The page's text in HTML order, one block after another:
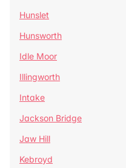
Hunslet
Hunsworth
Idle Moor
Illingworth
Intake
Jackson Bridge
Jaw Hill
Kebroyd